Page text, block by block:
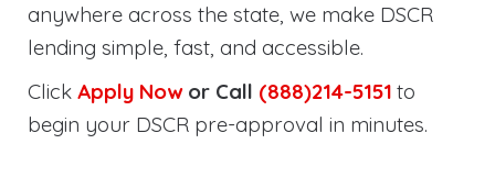
anywhere across the state, we make DSCR
lending simple, fast, and accessible.
Click Apply Nowor Call (888)214-5151 to
begin your DSCR pre-approval in minutes.